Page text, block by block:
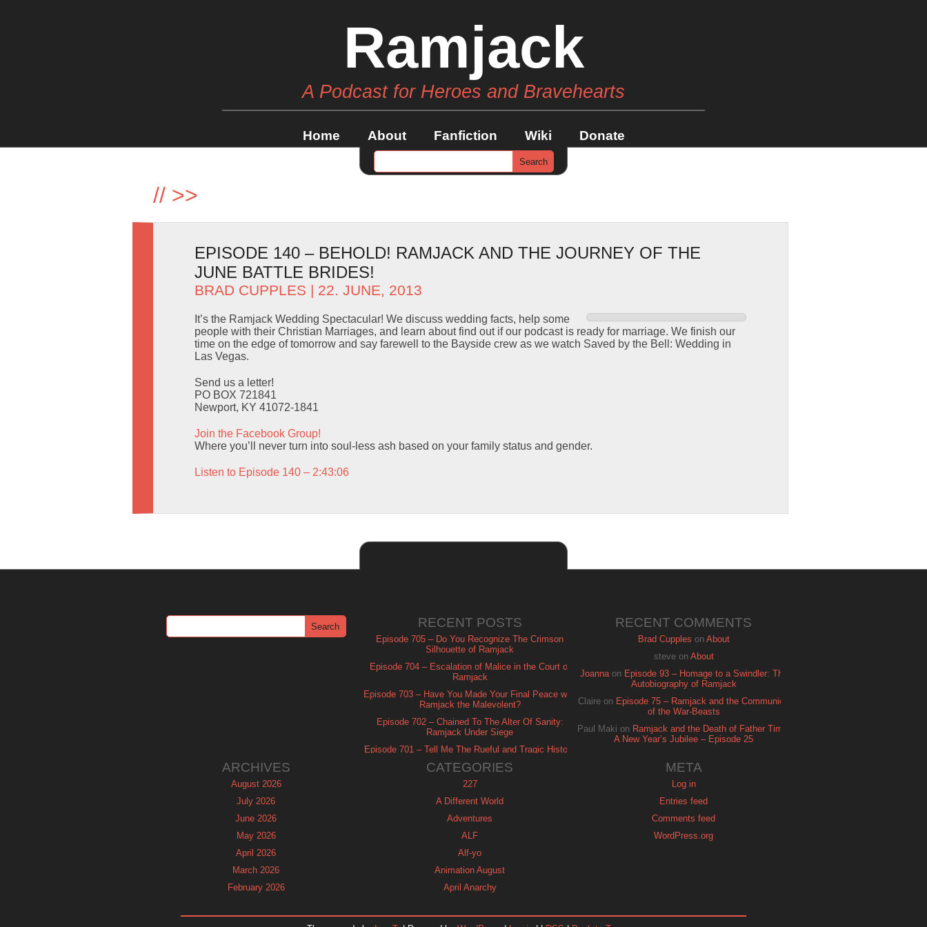
Ramjack
A Podcast for Heroes and Bravehearts
Home About Fanfiction Wiki Donate
// >>
EPISODE 140 – BEHOLD! RAMJACK AND THE JOURNEY OF THE
JUNE BATTLE BRIDES!
BRAD CUPPLES | 22. JUNE, 2013
It’s the Ramjack Wedding Spectacular! We discuss wedding facts, help some
people with their Christian Marriages, and learn about find out if our podcast is ready for marriage. We finish our
time on the edge of tomorrow and say farewell to the Bayside crew as we watch Saved by the Bell: Wedding in
Las Vegas.
Send us a letter!
PO BOX 721841
Newport, KY 41072-1841
Join the Facebook Group!
Where you’ll never turn into soul-less ash based on your family status and gender.
Listen to Episode 140 – 2:43:06
RECENT POSTS
Episode 705 – Do You Recognize The Crimson
Silhouette of Ramjack
Episode 704 – Escalation of Malice in the Court of
Ramjack
Episode 703 – Have You Made Your Final Peace with
Ramjack the Malevolent?
Episode 702 – Chained To The Alter Of Sanity:
Ramjack Under Siege
Episode 701 – Tell Me The Rueful and Tragic History
RECENT COMMENTS
Brad Cupples on About
steveon About
Joannaon Episode 93 – Homage to a Swindler: The
Autobiography of Ramjack
Claire on Episode 75 – Ramjack and the Communion
of the War-Beasts
Paul Maki on Ramjack and the Death of Father Time:
A New Year’s Jubilee – Episode 25
ARCHIVES
August 2026
July 2026
June 2026
May 2026
April 2026
March 2026
February 2026
CATEGORIES
227
A Different World
Adventures
ALF
Alf-yo
Animation August
April Anarchy
META
Log in
Entries feed
Comments feed
WordPress.org